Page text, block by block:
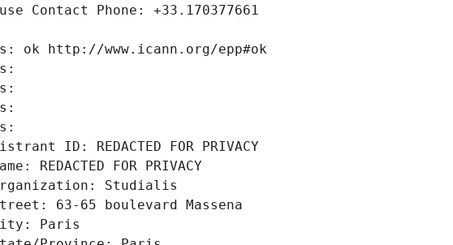
Contact Phone: +33.170377661
ok http://www.icann.org/epp#ok
ID: REDACTED FOR PRIVACY
REDACTED FOR PRIVACY
Studialis
63-65 boulevard Massena
Paris